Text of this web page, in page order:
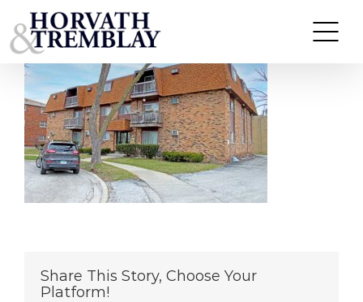
to
content
4310-&-4329-Park-Lane-Drive
Share This Story, Choose Your
Platform!